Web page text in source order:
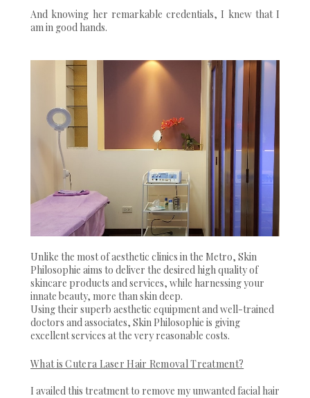
And knowing her remarkable credentials, I knew that I
am in good hands.
Unlike the most of aesthetic clinics in the Metro, Skin
Philosophie aims to deliver the desired high quality of
skincare products and services, while harnessing your
innate beauty, more than skin deep.
Using their superb aesthetic equipment and well-trained
doctors and associates, Skin Philosophie is giving
excellent services at the very reasonable costs.
What is Cutera Laser Hair Removal Treatment?
I availed this treatment to remove my unwanted facial hair